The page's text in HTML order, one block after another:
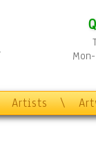
Artists \